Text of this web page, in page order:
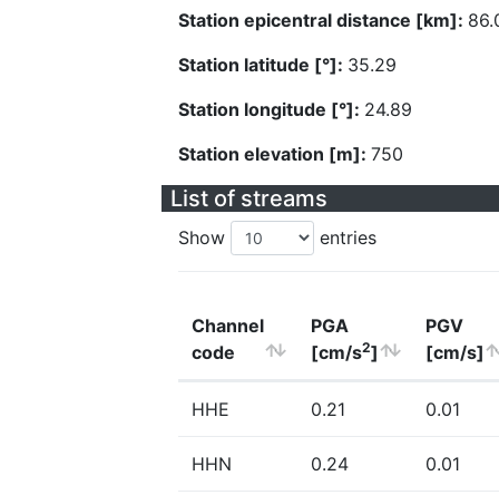
Station epicentral distance [km]:
Station latitude [°]: 35.29
Station longitude [°]: 24.89
Station elevation [m]: 750
List of streams
Show entries
Channel
code
PGA
[cm/s2]
PGV
[cm/s]
HHE 0.21 0.01
HHN 0.24 0.01